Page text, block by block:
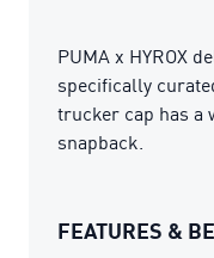
PUMA x HYROX
specifically
trucker cap has a
snapback.
FEATURES &